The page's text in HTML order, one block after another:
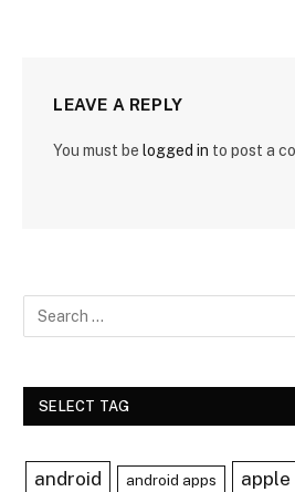
LEAVE A REPLY
You must be logged in to post a
SELECT TAG
android android apps apple